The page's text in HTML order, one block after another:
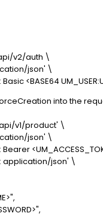
v2/auth \
json' \
<BASE64
into the
v1/product' \
json' \
json' \